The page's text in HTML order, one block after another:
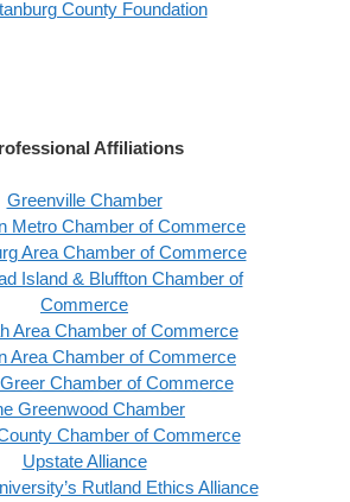
County Foundation
Affiliations
Greenville Chamber
Metro Chamber of Commerce
Area Chamber of Commerce
Island & Bluffton Chamber of
Commerce
Area Chamber of Commerce
Area Chamber of Commerce
Chamber of Commerce
Greenwood Chamber
Chamber of Commerce
Upstate Alliance
Rutland Ethics Alliance